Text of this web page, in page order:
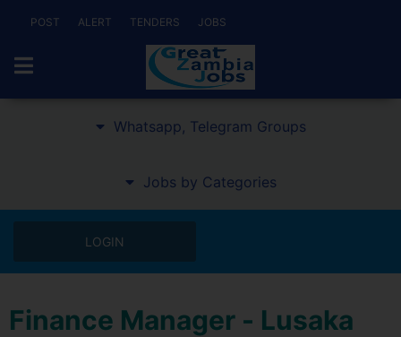
POST ALERT TENDERS JOBS
Whatsapp, Telegram Groups
Jobs by Categories
LOGIN
Finance Manager - Lusaka